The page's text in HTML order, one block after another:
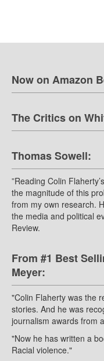
Now on Amazon
The Critics on
Thomas Sowell:
”Reading Colin
the magnitude of this
from my own research.
the media and political
Review.
From #1 Best
Meyer:
"Colin Flaherty was the
stories. And he was
journalism awards from
"Now he has written a
Racial violence."